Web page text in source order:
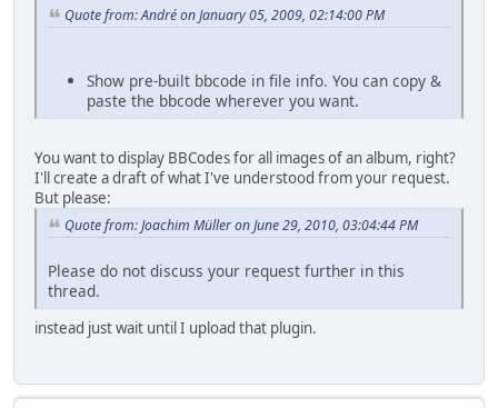
Quote from: Αndré on January 05, 2009, 02:14:00 PM
Show pre-built bbcode in file info. You can copy &
paste the bbcode wherever you want.
You want to display BBCodes for all images of an album, right?
I'll create a draft of what I've understood from your request.
But please:
Quote from: Joachim Müller on June 29, 2010, 03:04:44 PM
Please do not discuss your request further in this
thread.
instead just wait until I upload that plugin.